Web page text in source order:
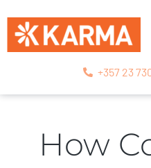
+357 23
How